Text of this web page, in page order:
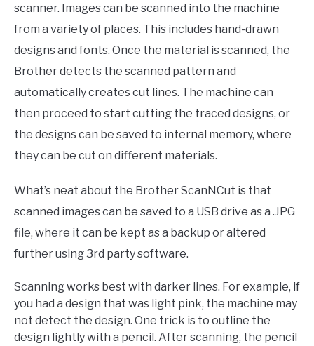
scanner. Images can be scanned into the machine
from a variety of places. This includes hand-drawn
designs and fonts. Once the material is scanned, the
Brother detects the scanned pattern and
automatically creates cut lines. The machine can
then proceed to start cutting the traced designs, or
the designs can be saved to internal memory, where
they can be cut on different materials.
What’s neat about the Brother ScanNCut is that
scanned images can be saved to a USB drive as a .JPG
file, where it can be kept as a backup or altered
further using 3rd party software.
Scanning works best with darker lines. For example, if
you had a design that was light pink, the machine may
not detect the design. One trick is to outline the
design lightly with a pencil. After scanning, the pencil